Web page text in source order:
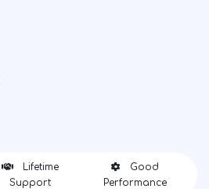
Lifetime
Support
Good
Performance